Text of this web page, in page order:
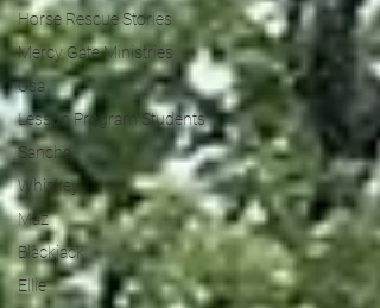
Horse Rescue Stories
Mercy Gate Ministries
Osa
Lesson Program Students
Sancho
Whiskey
Maz
Blackjack
Ellie